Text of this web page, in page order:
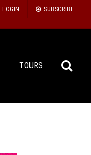
LOGIN SUBSCRIBE
TOURS